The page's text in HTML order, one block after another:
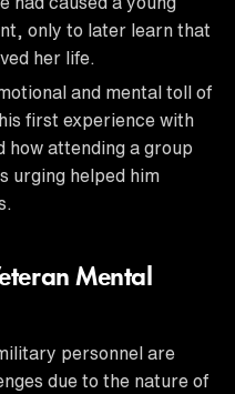
only to later learn that
her life.
and mental toll of
first experience with
attending a group
urging helped him
Mental
personnel are
due to the nature of